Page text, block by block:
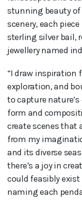
stunning beauty of
scenery, each
sterling silver bail,
jewellery named
“I draw inspiration
exploration, and
to capture
form and
create scenes that
from my
and its diverse
there’s a joy in
could feasibly
naming each